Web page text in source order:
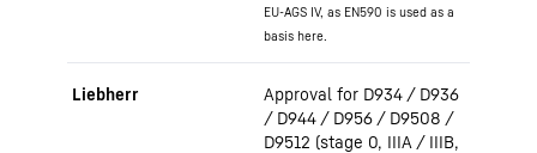
EU-AGS IV, as EN590 is used as a
basis here.
Liebherr
Approval for D934 / D936
/ D944 / D956 / D9508 /
D9512 (stage 0, IIIA / IIIB,